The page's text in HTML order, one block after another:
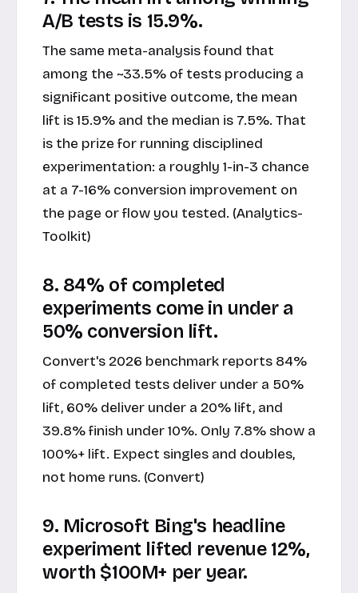
A/B tests is 15.9%.
The same meta-analysis found that
among the ~33.5% of tests producing a
significant positive outcome, the mean
lift is 15.9% and the median is 7.5%. That
is the prize for running disciplined
experimentation: a roughly 1-in-3 chance
at a 7-16% conversion improvement on
the page or flow you tested. (Analytics-
Toolkit)
8. 84% of completed
experiments come in under a
50% conversion lift.
Convert's 2026 benchmark reports 84%
of completed tests deliver under a 50%
lift, 60% deliver under a 20% lift, and
39.8% finish under 10%. Only 7.8% show a
100%+ lift. Expect singles and doubles,
not home runs. (Convert)
9. Microsoft Bing's headline
experiment lifted revenue 12%,
worth $100M+ per year.